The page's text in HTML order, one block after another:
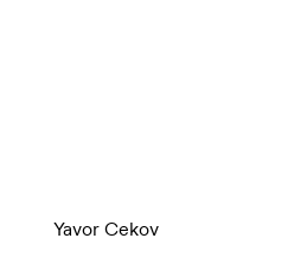
Yavor Cekov